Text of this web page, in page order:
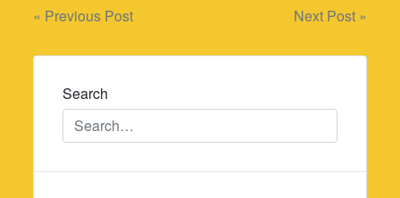
Post
navigation
« Previous Post Next Post »
Search